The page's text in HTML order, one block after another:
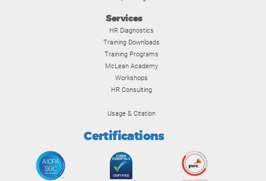
Services
HR Diagnostics
Training Downloads
Training Programs
McLean Academy
Workshops
HR Consulting
Usage & Citation
Certifications